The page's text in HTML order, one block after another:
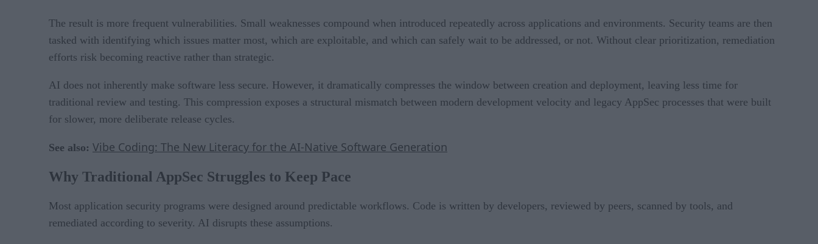
The result is more frequent vulnerabilities. Small weaknesses compound when introduced repeatedly across applications and environments. Security teams are then
tasked with identifying which issues matter most, which are exploitable, and which can safely wait to be addressed, or not. Without clear prioritization, remediation
efforts risk becoming reactive rather than strategic.
AI does not inherently make software less secure. However, it dramatically compresses the window between creation and deployment, leaving less time for
traditional review and testing. This compression exposes a structural mismatch between modern development velocity and legacy AppSec processes that were built
for slower, more deliberate release cycles.
See also: Vibe Coding: The New Literacy for the AI-Native Software Generation
Why Traditional AppSec Struggles to Keep Pace
Most application security programs were designed around predictable workflows. Code is written by developers, reviewed by peers, scanned by tools, and
remediated according to severity. AI disrupts these assumptions.